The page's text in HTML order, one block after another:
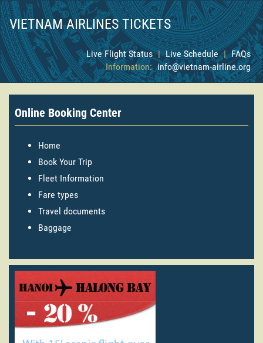
VIETNAM AIRLINES TICKETS
Live Flight Status | Live Schedule | FAQs
Information: info@vietnam-airline.org
Online Booking Center
Home
Book Your Trip
Fleet Information
Fare types
Travel documents
Baggage